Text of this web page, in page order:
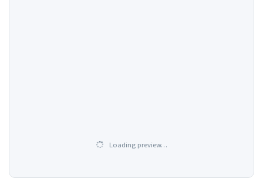
Loading preview…